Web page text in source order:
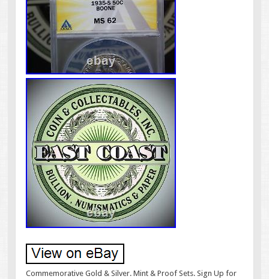
Commemorative Gold & Silver. Mint & Proof Sets. Sign Up for